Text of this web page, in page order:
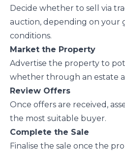
Decide whether to sell via
auction, depending on your
conditions.
Market the Property
Advertise the property to
whether through an estate
Review Offers
Once offers are received,
the most suitable buyer.
Complete the Sale
Finalise the sale once the